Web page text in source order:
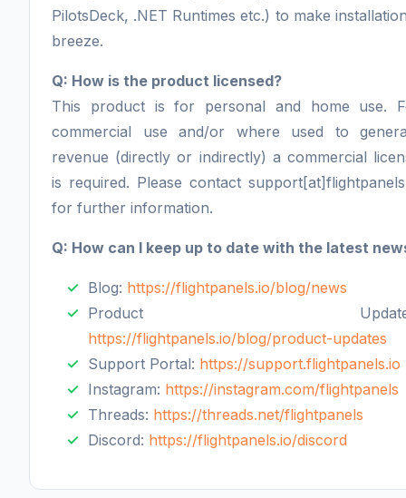
PilotsDeck, .NET Runtimes etc.) to make
breeze.
Q: How is the product licensed?
This product is for personal and home use.
commercial use and/or where used to
revenue (directly or indirectly) a commercial
is required. Please contact
for further information.
Q: How can I keep up to date with the latest
Blog: https://flightpanels.io/blog/news
Product
https://flightpanels.io/blog/product-updates
Support Portal: https://support.flightpanels.io
Instagram: https://instagram.com/flightpanels
Threads: https://threads.net/flightpanels
Discord: https://flightpanels.io/discord